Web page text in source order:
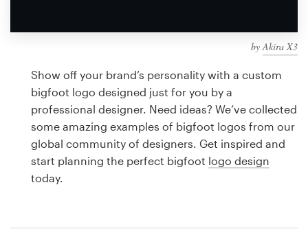
byAkira X3
Show off your brand’s personality with a custom
bigfoot logo designed just for you by a
professional designer. Need ideas? We’ve collected
some amazing examples of bigfoot logos from our
global community of designers. Get inspired and
start planning the perfect bigfoot logo design
today.
design
Logo design
Business card
Web page design